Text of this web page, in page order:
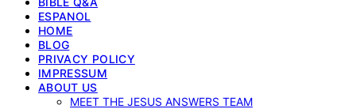
ESPANOL
HOME
BLOG
PRIVACY POLICY
IMPRESSUM
ABOUT US
MEET THE JESUS ANSWERS TEAM